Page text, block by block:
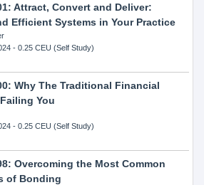
Attract, Convert and Deliver:
Efficient Systems in Your Practice
- 0.25 CEU (Self Study)
Why The Traditional Financial
You
- 0.25 CEU (Self Study)
Overcoming the Most Common
of Bonding